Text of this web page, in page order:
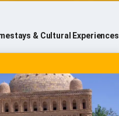
& Cultural Experiences